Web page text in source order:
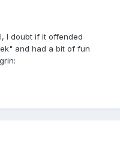
I doubt if it offended
and had a bit of fun